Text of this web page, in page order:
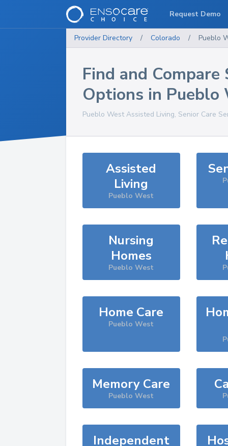
Provider Directory / Colorado / Pueblo
Find and Compare
Options in Pueblo
Pueblo WestAssisted Living, Senior Care
Assisted
Living
Pueblo West
Nursing
Homes
Pueblo West
Home Care
Pueblo West
Memory Care
Pueblo West
Independent
Request Demo